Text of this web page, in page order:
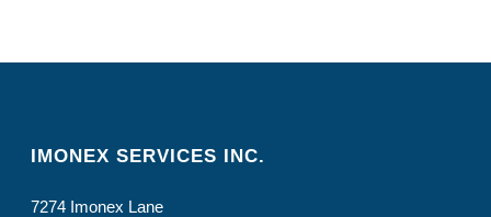
IMONEX SERVICES INC.
7274 Imonex Lane